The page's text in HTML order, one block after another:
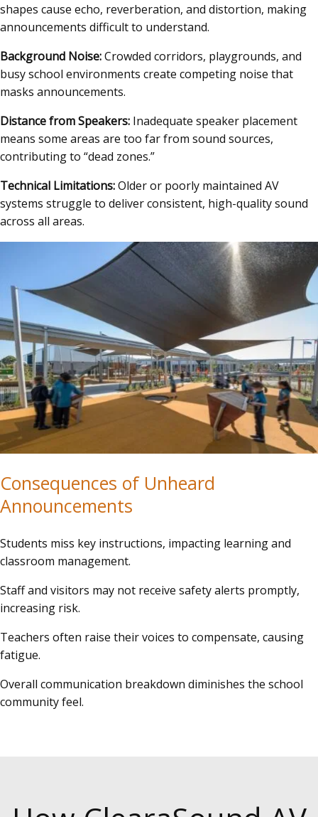
shapes cause echo, reverberation, and distortion, making
announcements difficult to understand.
Background Noise:Crowded corridors, playgrounds, and
busy school environments create competing noise that
masks announcements.
Distance from Speakers:Inadequate speaker placement
means some areas are too far from sound sources,
contributing to “dead zones.”
Technical Limitations:Older or poorly maintained AV
systems struggle to deliver consistent, high-quality sound
across all areas.
Consequences of Unheard
Announcements
Students miss key instructions, impacting learning and
classroom management.
Staff and visitors may not receive safety alerts promptly,
increasing risk.
Teachers often raise their voices to compensate, causing
fatigue.
Overall communication breakdown diminishes the school
community feel.